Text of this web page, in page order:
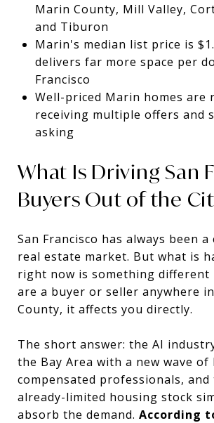
Marin County, Mill Valley,
and Tiburon
Marin's median list price is
delivers far more space per
Francisco
Well-priced Marin homes are
receiving multiple offers and
asking
What Is Driving San
Buyers Out of the
San Francisco has always been
real estate market. But what is
right now is something
are a buyer or seller anywhere
County, it affects you directly.
The short answer: the AI
the Bay Area with a new wave of
compensated professionals, and
already-limited housing stock
absorb the demand. According